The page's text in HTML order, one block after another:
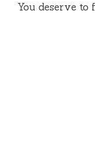
You deserve